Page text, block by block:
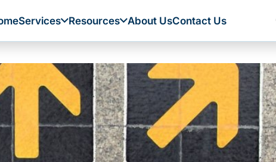
Services Resources About UsContact Us